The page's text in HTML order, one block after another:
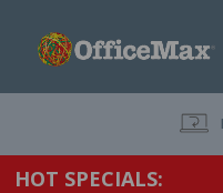
HOT SPECIALS: